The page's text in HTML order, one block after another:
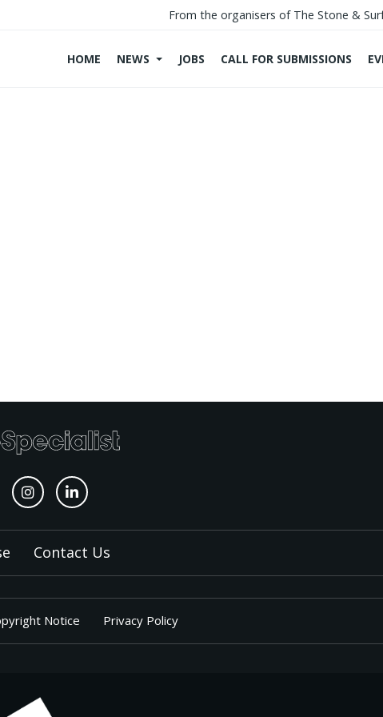
From the organisers of The Stone &
HOME NEWS JOBS CALL FOR SUBMISSIONS
Contact Us
Notice Privacy Policy